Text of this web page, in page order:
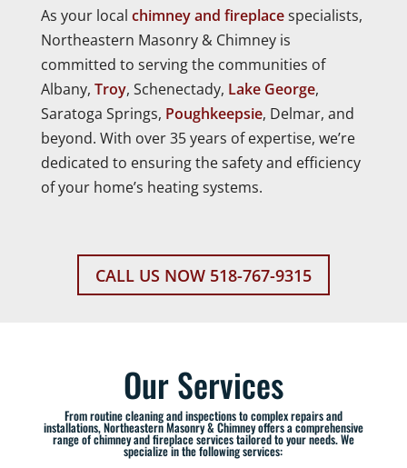
As your local chimney and fireplacespecialists,
Northeastern Masonry & Chimney is
committed to serving the communities of
Albany, Troy, Schenectady, Lake George,
Saratoga Springs, Poughkeepsie, Delmar, and
beyond. With over 35 years of expertise, we’re
dedicated to ensuring the safety and efficiency
of your home’s heating systems.
CALL US NOW 518-767-9315
Our Services
From routine cleaning and inspections to complex repairs and
installations, Northeastern Masonry & Chimney offers a comprehensive
range of chimney and fireplace services tailored to your needs. We
specialize in the following services: